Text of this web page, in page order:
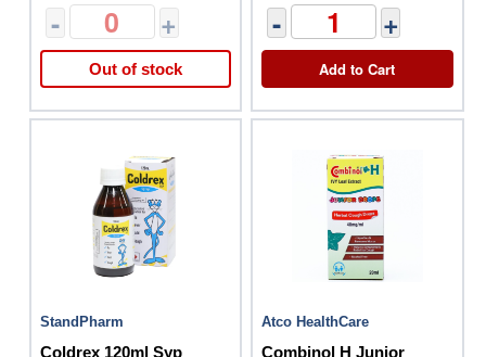
- +
Out of stock
- +
Add to Cart
StandPharm
Coldrex 120ml Syp
Atco HealthCare
Combinol H Junior